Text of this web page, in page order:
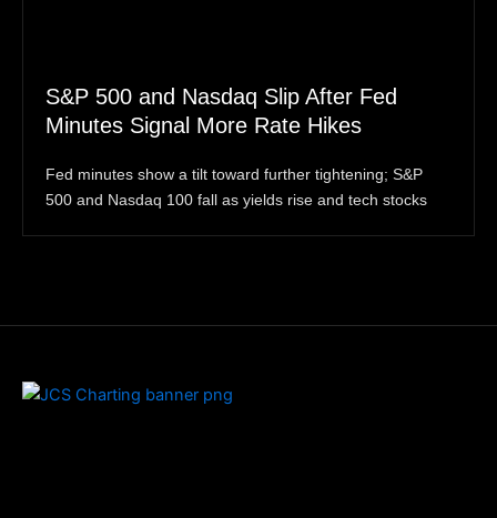
S&P 500 and Nasdaq Slip After Fed
Minutes Signal More Rate Hikes
Fed minutes show a tilt toward further tightening; S&P
500 and Nasdaq 100 fall as yields rise and tech stocks